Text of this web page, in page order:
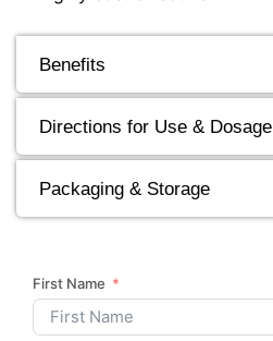
Benefits
Directions for Use & Dosage
Packaging & Storage
First Name